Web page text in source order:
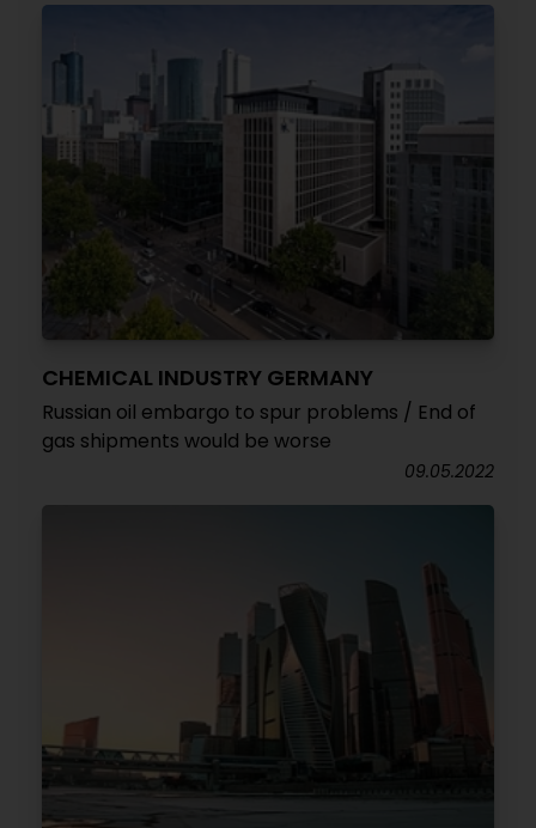
CHEMICAL INDUSTRY GERMANY
Russian oil embargo to spur problems / End of
gas shipments would be worse
09.05.2022